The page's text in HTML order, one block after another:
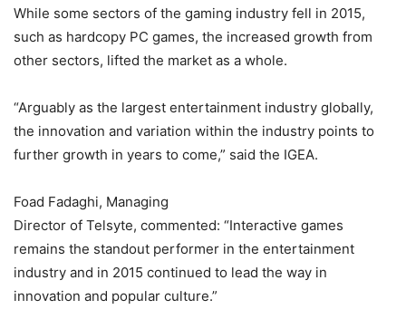
While some sectors of the gaming industry fell in 2015,
such as hardcopy PC games, the increased growth from
other sectors, lifted the market as a whole.
“Arguably as the largest entertainment industry globally,
the innovation and variation within the industry points to
further growth in years to come,” said the IGEA.
Foad Fadaghi, Managing
Director of Telsyte, commented: “Interactive games
remains the standout performer in the entertainment
industry and in 2015 continued to lead the way in
innovation and popular culture.”